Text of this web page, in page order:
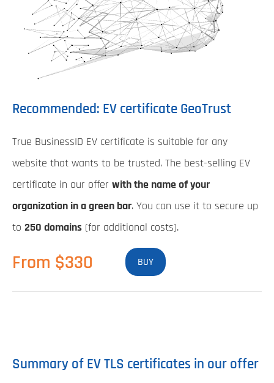
Recommended: EV certificate GeoTrust
True BusinessID EV certificate is suitable for any
website that wants to be trusted. The best-selling EV
certificate in our offer with the name of your
organization in a green bar. You can use it to secure up
to 250 domains (for additional costs).
From $330 BUY
Summary of EV TLS certificates in our offer